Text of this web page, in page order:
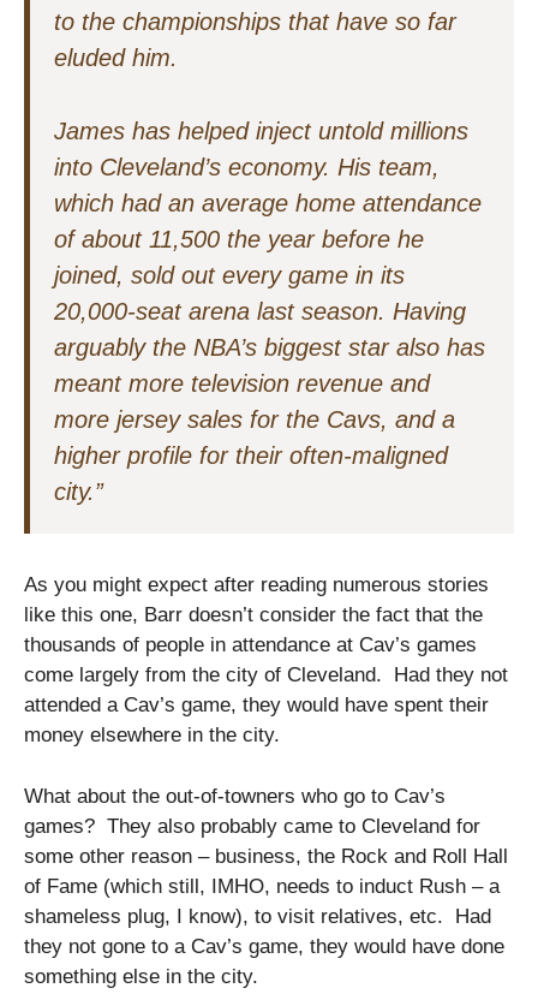
to the championships that have so far
eluded him.
James has helped inject untold millions
into Cleveland’s economy. His team,
which had an average home attendance
of about 11,500 the year before he
joined, sold out every game in its
20,000-seat arena last season. Having
arguably the NBA’s biggest star also has
meant more television revenue and
more jersey sales for the Cavs, and a
higher profile for their often-maligned
city.”
As you might expect after reading numerous stories
like this one, Barr doesn’t consider the fact that the
thousands of people in attendance at Cav’s games
come largely from the city of Cleveland. Had they not
attended a Cav’s game, they would have spent their
money elsewhere in the city.
What about the out-of-towners who go to Cav’s
games? They also probably came to Cleveland for
some other reason – business, the Rock and Roll Hall
of Fame (which still, IMHO, needs to induct Rush – a
shameless plug, I know), to visit relatives, etc. Had
they not gone to a Cav’s game, they would have done
something else in the city.